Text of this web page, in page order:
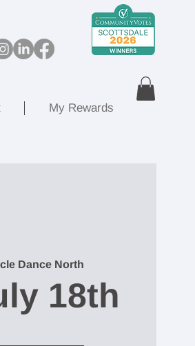
My Rewards
Dance North
18th